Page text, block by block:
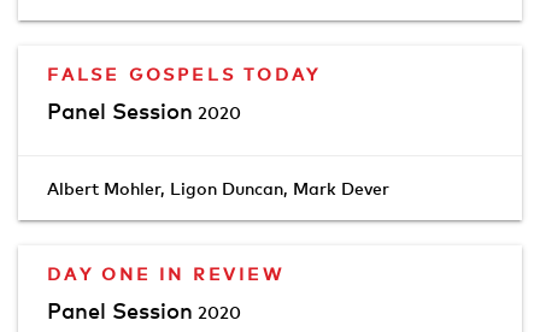
FALSE GOSPELS TODAY
Panel Session 2020
Albert Mohler, Ligon Duncan, Mark Dever
DAY ONE IN REVIEW
Panel Session 2020